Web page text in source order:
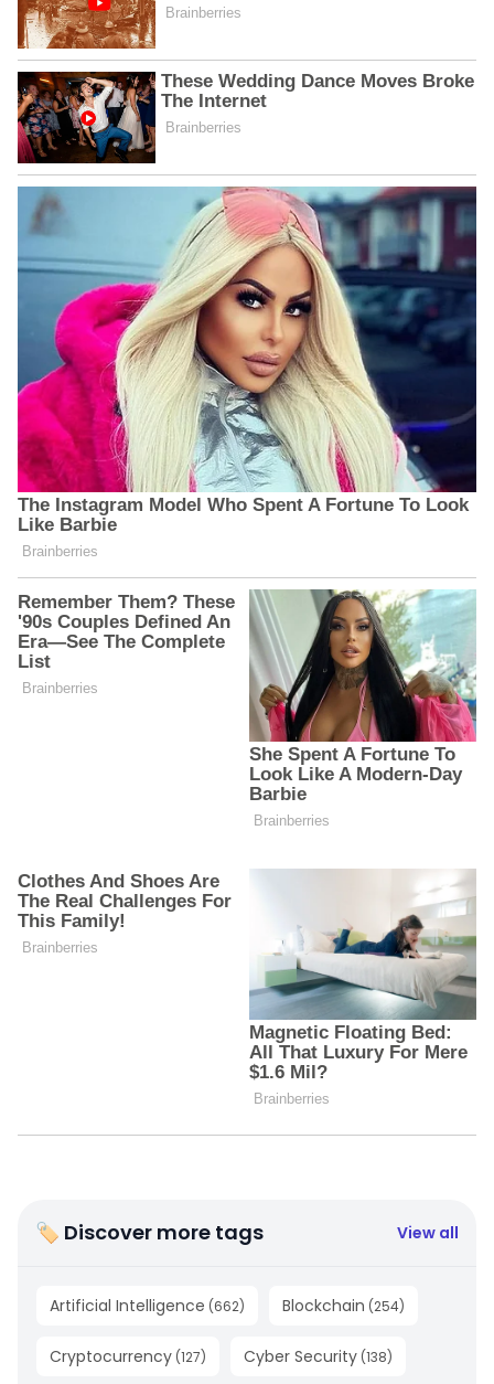
🏷 Discover more tags View all
Artificial Intelligence (662) Blockchain (254)
Cryptocurrency (127) Cyber Security (138)